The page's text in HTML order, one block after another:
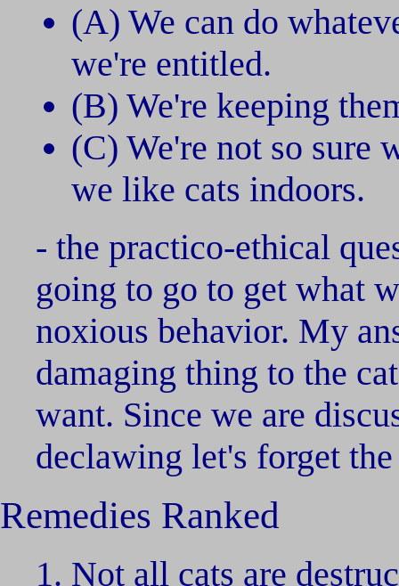
(A) We can do
we're entitled.
(B) We're keeping
(C) We're not so sure
we like cats indoors.
- the practico-ethical
going to go to get what
noxious behavior. My
damaging thing to the
want. Since we are
declawing let's forget
Remedies Ranked
Not all cats are